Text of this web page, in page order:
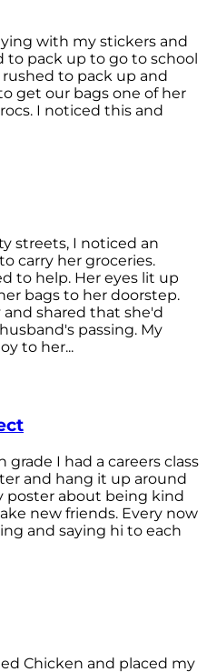
with my stickers and
to pack up to go to school
to pack up and
get our bags one of her
I noticed this and
streets, I noticed an
carry her groceries.
to help. Her eyes lit up
bags to her doorstep.
shared that she'd
passing. My
to her...
I had a careers class
and hang it up around
poster about being kind
new friends. Every now
and saying hi to each
Chicken and placed my